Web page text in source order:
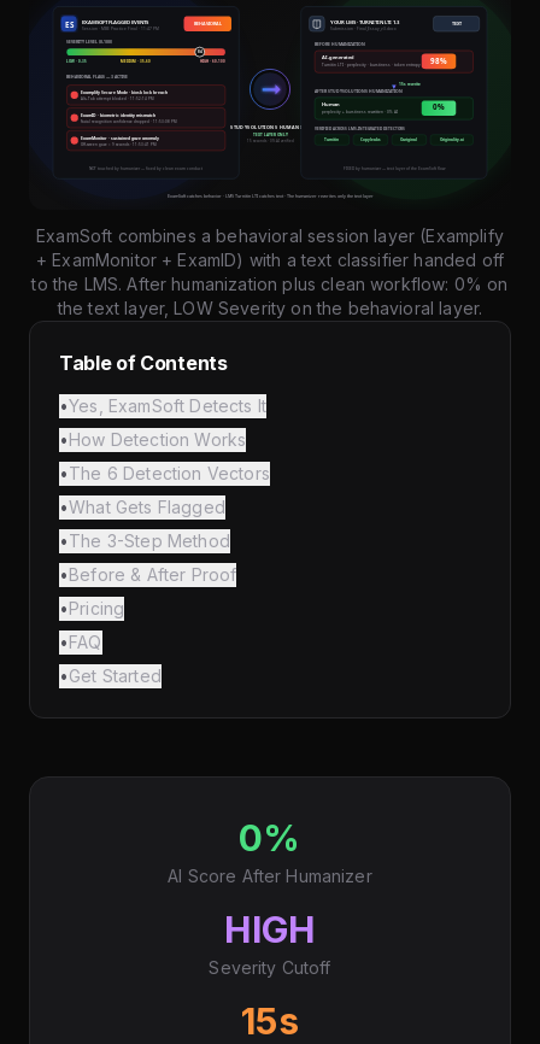
ExamSoft combines a behavioral session layer (Examplify
+ ExamMonitor + ExamID) with a text classifier handed off
to the LMS. After humanization plus clean workflow: 0% on
the text layer, LOW Severity on the behavioral layer.
Table of Contents
•Yes, ExamSoft Detects It
•How Detection Works
•The 6 Detection Vectors
•What Gets Flagged
•The 3-Step Method
•Before & After Proof
•Pricing
•FAQ
•Get Started
0%
AI Score After Humanizer
HIGH
Severity Cutoff
15s